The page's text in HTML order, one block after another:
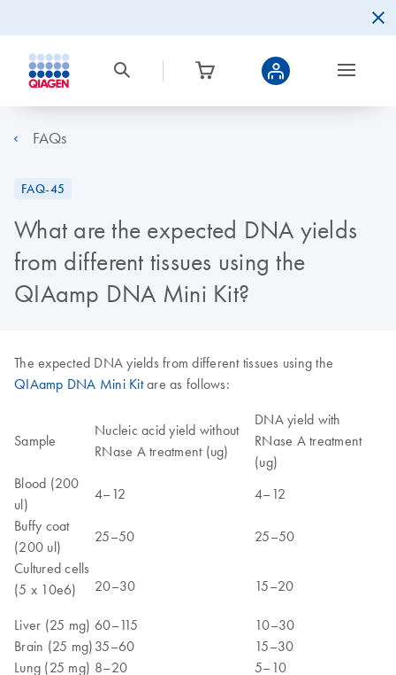
FAQs
FAQ-45
What are the expected DNA yields
from different tissues using the
QIAamp DNA Mini Kit?
The expected DNA yields from different tissues using the
QIAamp DNA Mini Kitare as follows:
Sample
Nucleic acid yield without
RNase A treatment (ug)
DNA yield with
RNase A treatment
(ug)
Blood (200
ul)
4–12
4–12
Buffy coat
(200 ul)
25–50
25–50
Cultured cells
(5 x 10e6)
20–30 15–20
Liver (25 mg) 60–115
10–30
Brain (25 mg) 35–60
15–30
Lung (25 mg) 8–20
5–10